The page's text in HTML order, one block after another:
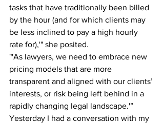
tasks that have traditionally been billed
by the hour (and for which clients may
be less inclined to pay a high hourly
rate for),'" she posited.
"'As lawyers, we need to embrace new
pricing models that are more
transparent and aligned with our clients’
interests, or risk being left behind in a
rapidly changing legal landscape.'”
Yesterday I had a conversation with my